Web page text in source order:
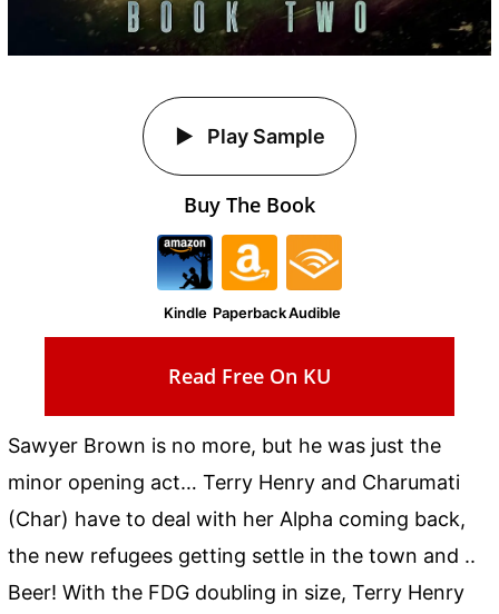
Sawyer Brown is no more, but he was just the
minor opening act… Terry Henry and Charumati
(Char) have to deal with her Alpha coming back,
the new refugees getting settle in the town and ..
Beer! With the FDG doubling in size, Terry Henry
Play Sample
Buy The Book
Kindle PaperbackAudible
Read Free On KU